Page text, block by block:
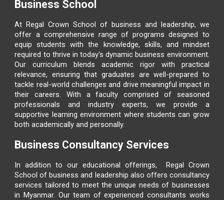
Business School
AtRegal Crown School of business and leadership, we
offer a comprehensive range of programs designed to
equip students with the knowledge, skills, and mindset
required to thrive in today's dynamic business environment.
Our curriculum blends academic rigor with practical
relevance, ensuring that graduates are well-prepared to
tackle real-world challenges and drive meaningful impact in
their careers. With a faculty comprised of seasoned
professionals and industry experts, we provide a
supportive learning environment where students can grow
both academically and personally.
Business Consultancy Services
In addition to our educational offerings,
Regal Crown
School of business and leadership also offers consultancy
services tailored to meet the unique needs of businesses
in Myanmar. Our team of experienced consultants works